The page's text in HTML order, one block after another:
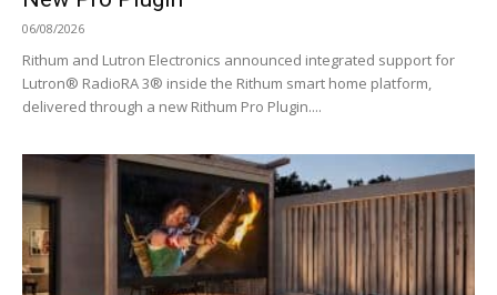
06/08/2026
Rithum and Lutron Electronics announced integrated support for
Lutron® RadioRA 3® inside the Rithum smart home platform,
delivered through a new Rithum Pro Plugin....